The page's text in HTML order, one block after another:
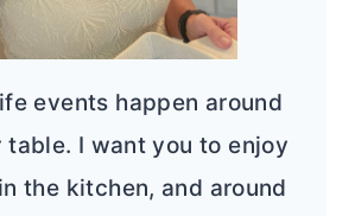
events happen around
table. I want you to enjoy
the kitchen, and around